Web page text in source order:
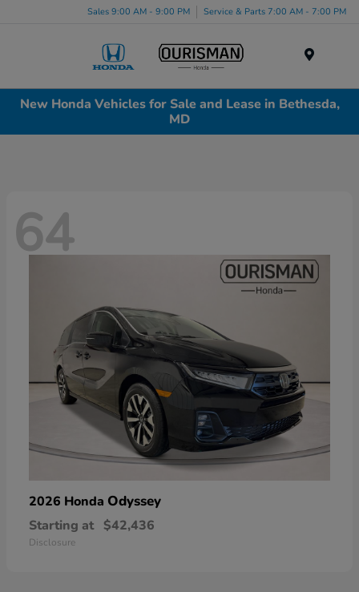
Sales 9:00 AM - 9:00 PM Service & Parts 7:00 AM - 7:00 PM
New Honda Vehicles for Sale and Lease in Bethesda,
MD
64
2026 Honda Odyssey
Starting at $42,436
Disclosure